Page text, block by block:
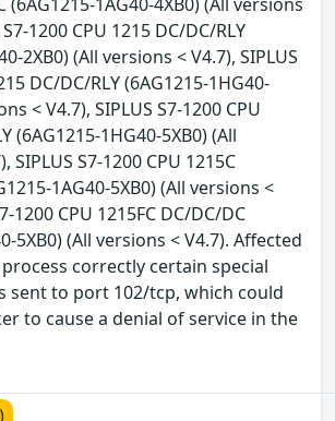
1200 CPU 1215 DC/DC/RLY
2XB0) (All versions < V4.7), SIPLUS
DC/DC/RLY (6AG1215-1HG40-
< V4.7), SIPLUS S7-1200 CPU
(6AG1215-1HG40-5XB0) (All
SIPLUS S7-1200 CPU 1215C
1AG40-5XB0) (All versions <
1200 CPU 1215FC DC/DC/DC
5XB0) (All versions < V4.7). Affected
correctly certain special
sent to port 102/tcp, which could
to cause a denial of service in the